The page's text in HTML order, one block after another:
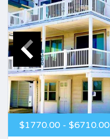
$1770.00 - $6710.00